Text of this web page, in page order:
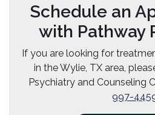
Schedule an
with Pathway
If you are looking for
in the Wylie, TX area,
Psychiatry and Counseling
997-